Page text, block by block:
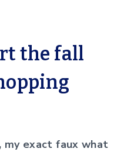
the fall
my exact faux what